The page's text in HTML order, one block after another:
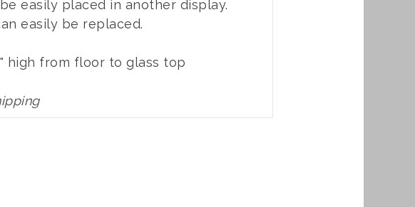
easily placed in another display.
easily be replaced.
high from floor to glass top